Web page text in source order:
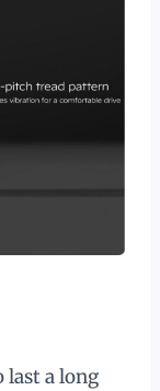
a long